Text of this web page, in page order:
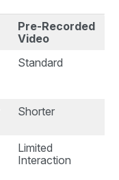
Pre-Recorded
Video
Standard
Shorter
Limited
Interaction